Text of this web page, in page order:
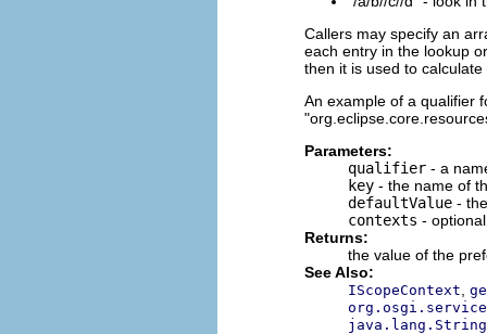
Callers may specify an
each entry in the lookup
then it is used to
An example of a qualifier
Parameters:
qualifier - a
key - the name of
defaultValue -
contexts -
Returns:
the value of the
See Also:
IScopeContext